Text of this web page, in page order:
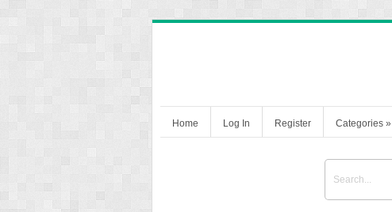
Home Log In Register Categories »